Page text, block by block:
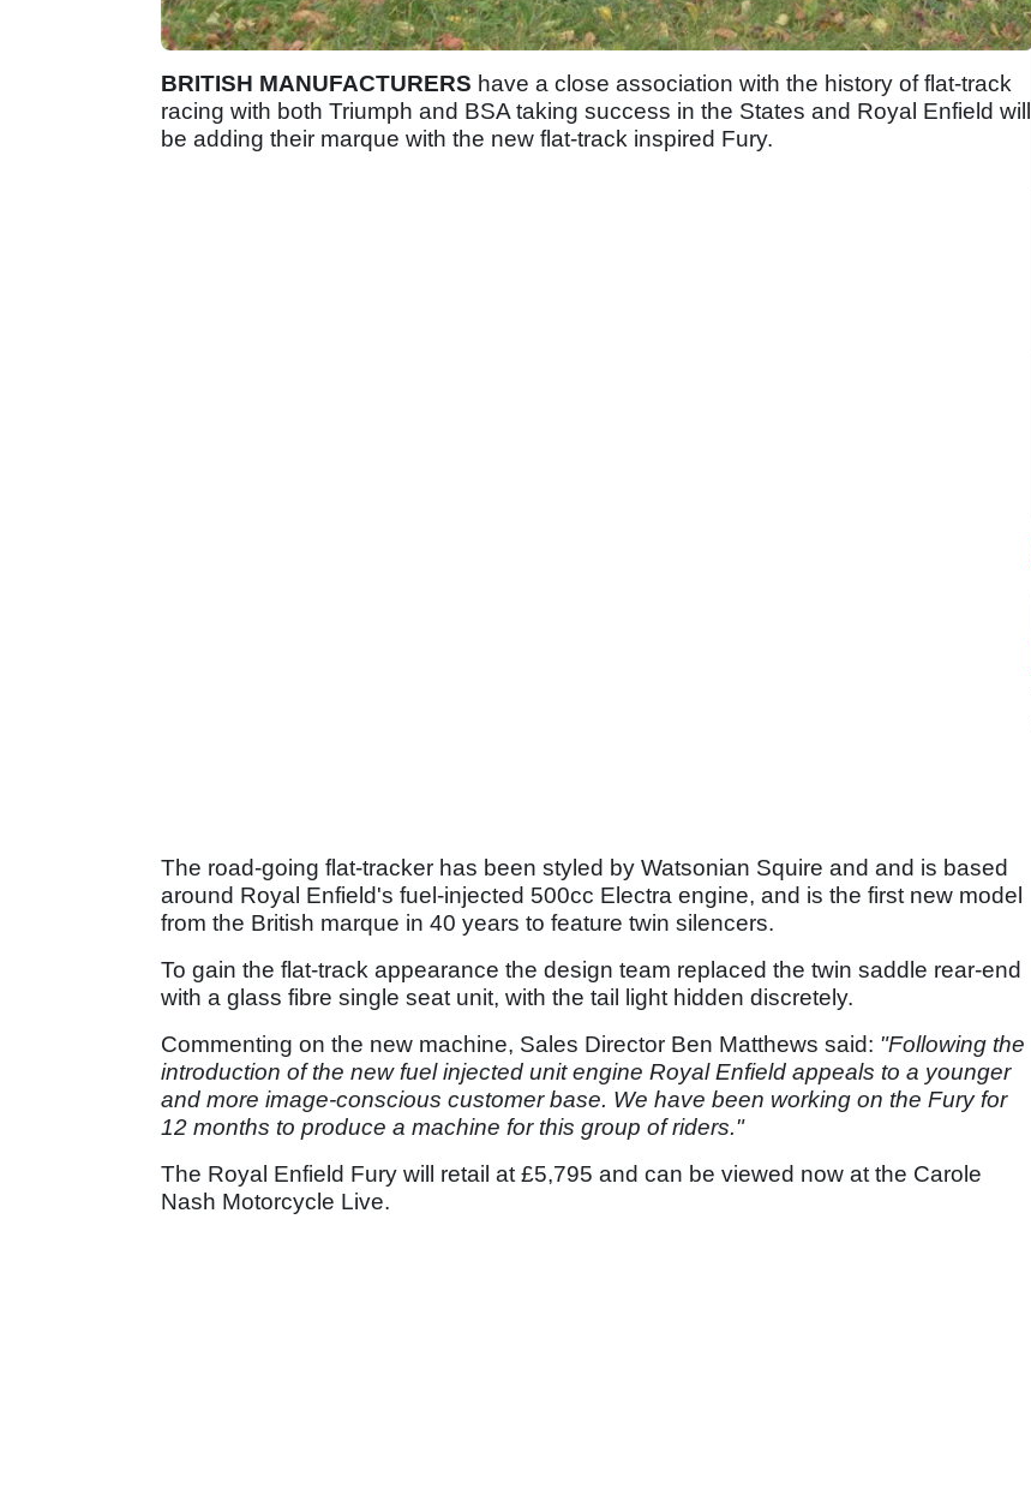
BRITISH MANUFACTURERS have a close association with the history of flat-track
racing with both Triumph and BSA taking success in the States and Royal Enfield will
be adding their marque with the new flat-track inspired Fury.
The road-going flat-tracker has been styled by Watsonian Squire and and is based
around Royal Enfield's fuel-injected 500cc Electra engine, and is the first new model
from the British marque in 40 years to feature twin silencers.
To gain the flat-track appearance the design team replaced the twin saddle rear-end
with a glass fibre single seat unit, with the tail light hidden discretely.
Commenting on the new machine, Sales Director Ben Matthews said: "Following the
introduction of the new fuel injected unit engine Royal Enfield appeals to a younger
and more image-conscious customer base. We have been working on the Fury for
12 months to produce a machine for this group of riders."
The Royal Enfield Fury will retail at £5,795 and can be viewed now at the Carole
Nash Motorcycle Live.